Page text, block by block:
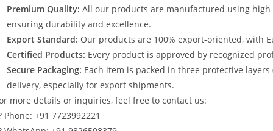
Premium Quality: All our products are manufactured using
ensuring durability and excellence.
Export Standard: Our products are 100% export-oriented, with
Certified Products: Every product is approved by recognized
Secure Packaging: Each item is packed in three protective
delivery, especially for export shipments.
more details or inquiries, feel free to contact us:
Phone: +91 7723992221